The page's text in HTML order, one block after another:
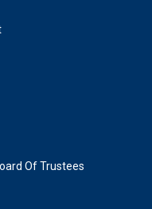
Of Trustees